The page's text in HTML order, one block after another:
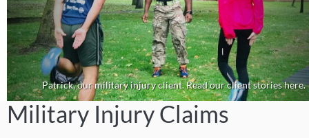
Patrick, our military injury client. Read our client stories here.
Military Injury Claims